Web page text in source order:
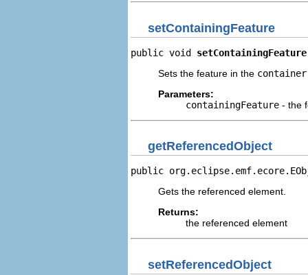
setContainingFeature
public void setContainingFeature
Sets the feature in the container
Parameters:
containingFeature - the
getReferencedObject
public
Gets the referenced element.
Returns:
the referenced element
setReferencedObject